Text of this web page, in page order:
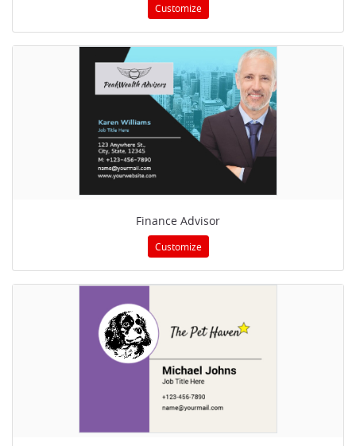
Customize
Finance Advisor
Customize